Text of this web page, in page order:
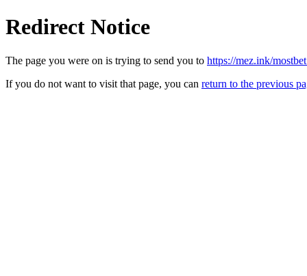
Redirect Notice
The page you were on is trying to send you to https://mez.ink/
If you do not want to visit that page, you can return to the previous